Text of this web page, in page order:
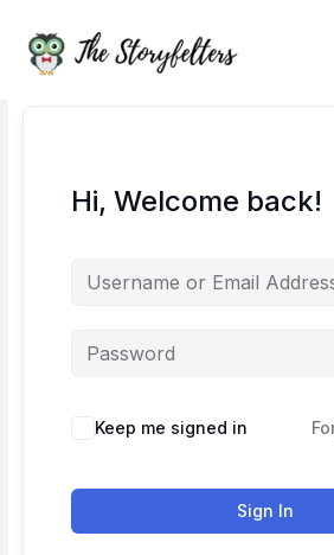
content
Hi, Welcome back!
Keep me signed in
Sign In